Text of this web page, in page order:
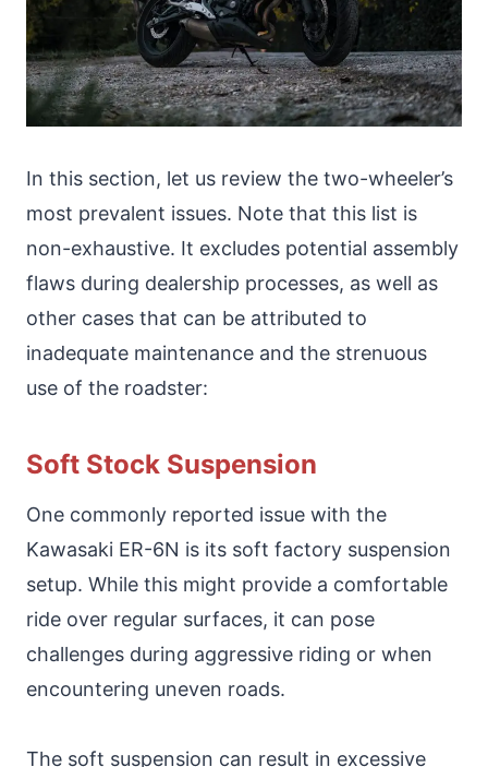
In this section, let us review the two-wheeler’s
most prevalent issues. Note that this list is
non-exhaustive. It excludes potential assembly
flaws during dealership processes, as well as
other cases that can be attributed to
inadequate maintenance and the strenuous
use of the roadster:
Soft Stock Suspension
One commonly reported issue with the
Kawasaki ER-6N is its soft factory suspension
setup. While this might provide a comfortable
ride over regular surfaces, it can pose
challenges during aggressive riding or when
encountering uneven roads.
The soft suspension can result in excessive